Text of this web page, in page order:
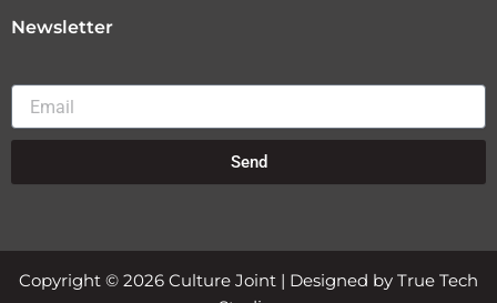
Newsletter
Email
Send
Copyright © 2026 Culture Joint | Designed by True Tech